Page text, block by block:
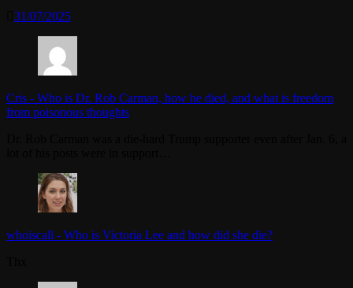
31/07/2025
Cris - Who is Dr. Rob Carman, how he died, and what is freedom
from poisonous thoughts
whoiscall - Who is Victoria Lee and how did she die?